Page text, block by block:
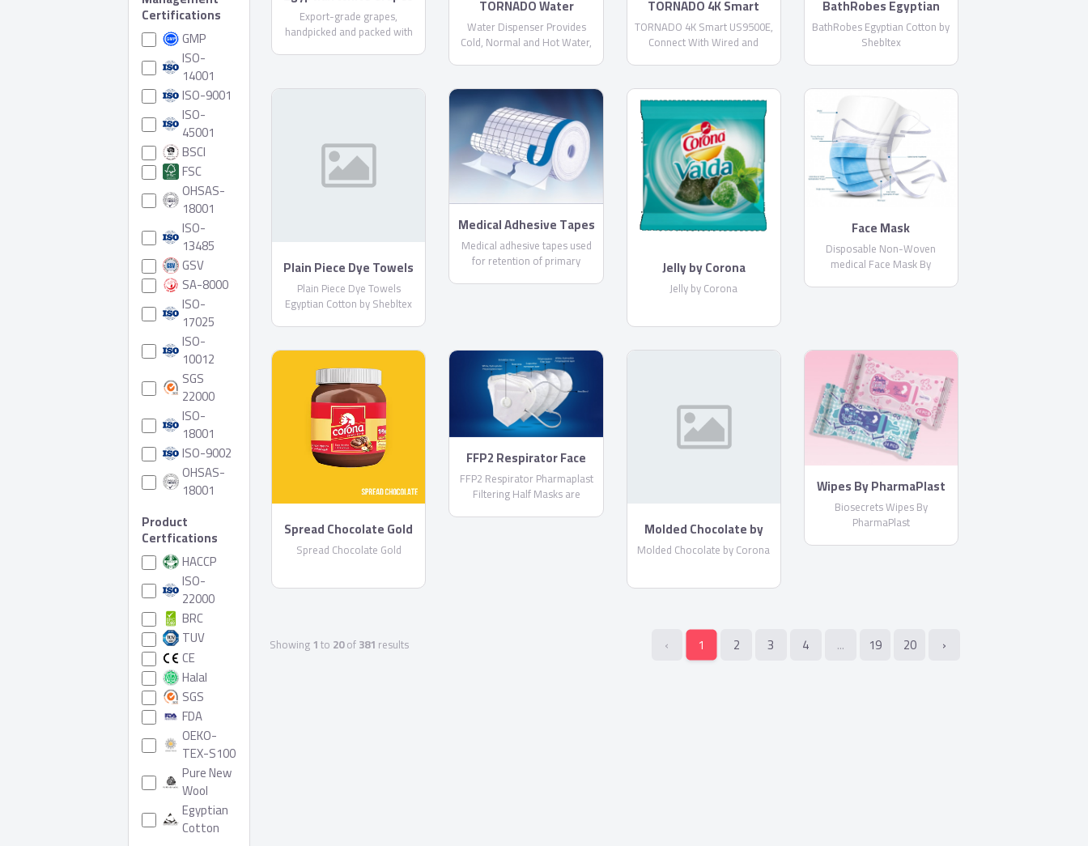
Certifications
GMP
ISO-
14001
ISO-9001
ISO-
45001
BSCI
FSC
OHSAS-
18001
ISO-
13485
GSV
SA-8000
ISO-
17025
ISO-
10012
SGS
22000
ISO-
18001
ISO-9002
OHSAS-
18001
Product
Certfications
HACCP
ISO-
22000
BRC
TUV
CE
Halal
SGS
FDA
OEKO-
TEX-S100
Pure New
Wool
Egyptian
Cotton
Export-grade grapes,
handpicked and packed with
Shipped in reefer containers.
TORNADO Water
Dispenser With 3
Faucets and Bottom
Bottle WDM-H40ADE
Water Dispenser Provides
Cold, Normal and Hot Water,
: More than 4 Liters / Hour
TORNADO 4K Smart
US9500E
TORNADO 4K Smart US9500E,
Connect With Wired and
Receiver
BathRobes Egyptian
Cotton by Shebltex
BathRobes Egyptian Cotton by
Shebltex
Plain Piece Dye Towels
Egyptian Cotton by
Shebltex
Plain Piece Dye Towels
Egyptian Cotton by Shebltex
Medical Adhesive Tapes
By PharmaPlast
Medical adhesive tapes used
for retention of primary Jelly by Corona
Jelly by Corona
Face Mask
Disposable Non-Woven
medical Face Mask By
Spread Chocolate Gold
Spread Chocolate Gold
FFP2 Respirator Face
Masks
FFP2 Respirator Pharmaplast
Filtering Half Masks are
Molded Chocolate by
Corona
Molded Chocolate by Corona
Wipes By PharmaPlast
Biosecrets Wipes By
PharmaPlast
Showing1to 20of381 results ‹ 1 2 3 4 ... 19 20 ›